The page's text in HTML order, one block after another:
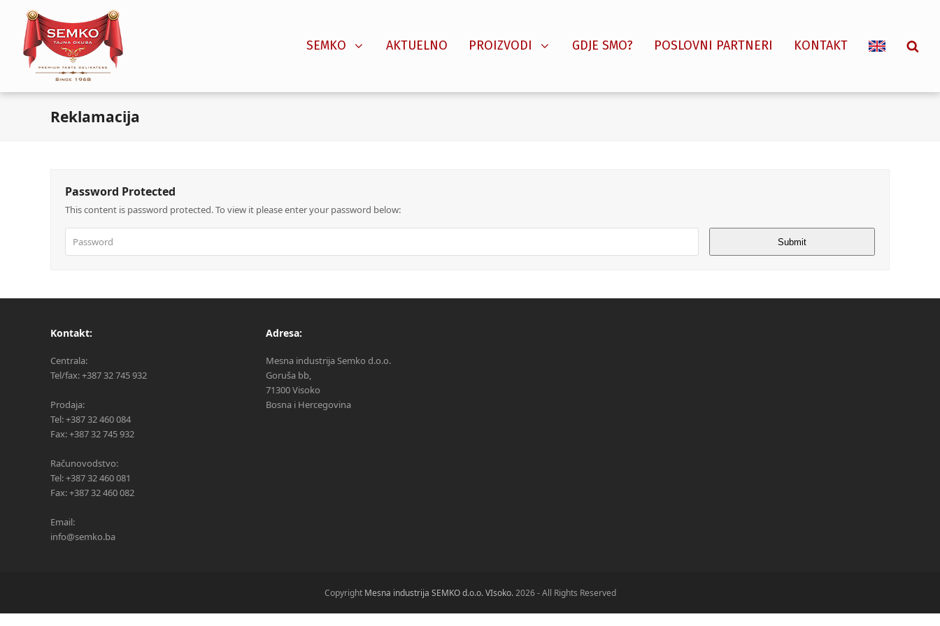
SEMKO AKTUELNO PROIZVODI GDJE SMO? POSLOVNI PARTNERI KONTAKT
Reklamacija
Password Protected
This content is password protected. To view it please enter your password below:
Kontakt:
Centrala:
Tel/fax: +387 32 745 932
Prodaja:
Tel: +387 32 460 084
Fax: +387 32 745 932
Računovodstvo:
Tel: +387 32 460 081
Fax: +387 32 460 082
Email:
info@semko.ba
Adresa:
Mesna industrija Semko d.o.o.
Goruša bb,
71300 Visoko
Bosna i Hercegovina
Copyright Mesna industrija SEMKO d.o.o. VIsoko.2026 - All Rights Reserved